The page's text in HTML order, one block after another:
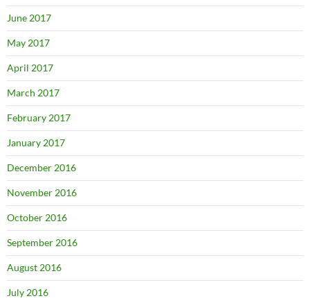
June 2017
May 2017
April 2017
March 2017
February 2017
January 2017
December 2016
November 2016
October 2016
September 2016
August 2016
July 2016